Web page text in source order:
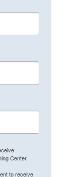
Center,
to receive